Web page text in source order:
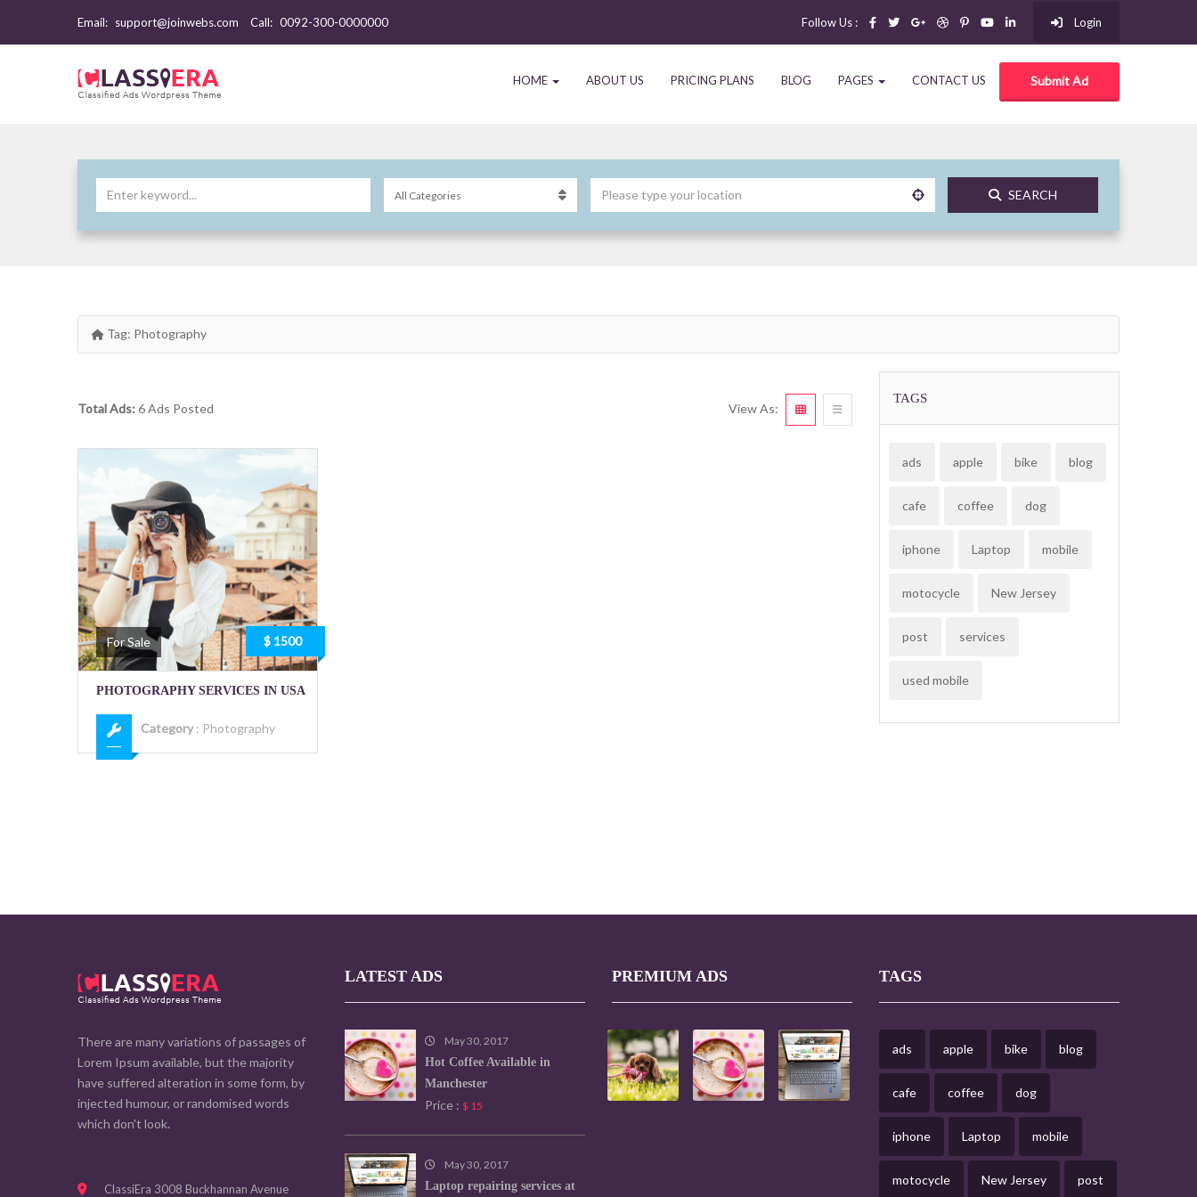
Email: support@joinwebs.com Call: 0092-300-0000000 Login
Follow Us :
Submit Ad
HOME ABOUT US PRICING PLANS BLOG PAGES CONTACT US
SEARCH
Tag: Photography
Total Ads: 6 Ads Posted View As:
For Sale $ 1500
PHOTOGRAPHY SERVICES IN USA
Category: Photography
TAGS
ads apple bike blog
cafe coffee dog
iphone Laptop mobile
motocycle New Jersey
post services
used mobile
There are many variations of passages of
Lorem Ipsum available, but the majority
have suffered alteration in some form, by
injected humour, or randomised words
which don't look.
ClassiEra 3008 Buckhannan Avenue
LATEST ADS
May 30, 2017
Hot Coffee Available in
Manchester
Price : $ 15
May 30, 2017
Laptop repairing services at
PREMIUM ADS TAGS
ads apple bike blog
cafe coffee dog
iphone Laptop mobile
motocycle New Jersey post